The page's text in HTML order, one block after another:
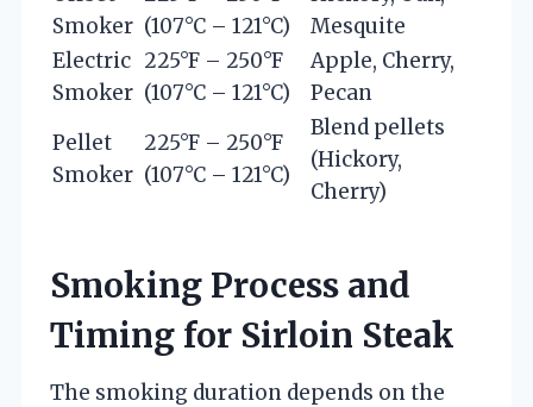
Smoker (107°C – 121°C)
Mesquite
Electric
Smoker
225°F – 250°F
(107°C – 121°C)
Apple, Cherry,
Pecan
Pellet
Smoker
225°F – 250°F
(107°C – 121°C)
Blend pellets
(Hickory,
Cherry)
Smoking Process and
Timing for Sirloin Steak
The smoking duration depends on the